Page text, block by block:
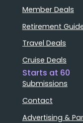
Member Deals
Retirement
Travel Deals
Cruise Deals
Starts at 60
Submissions
Contact
Advertising &